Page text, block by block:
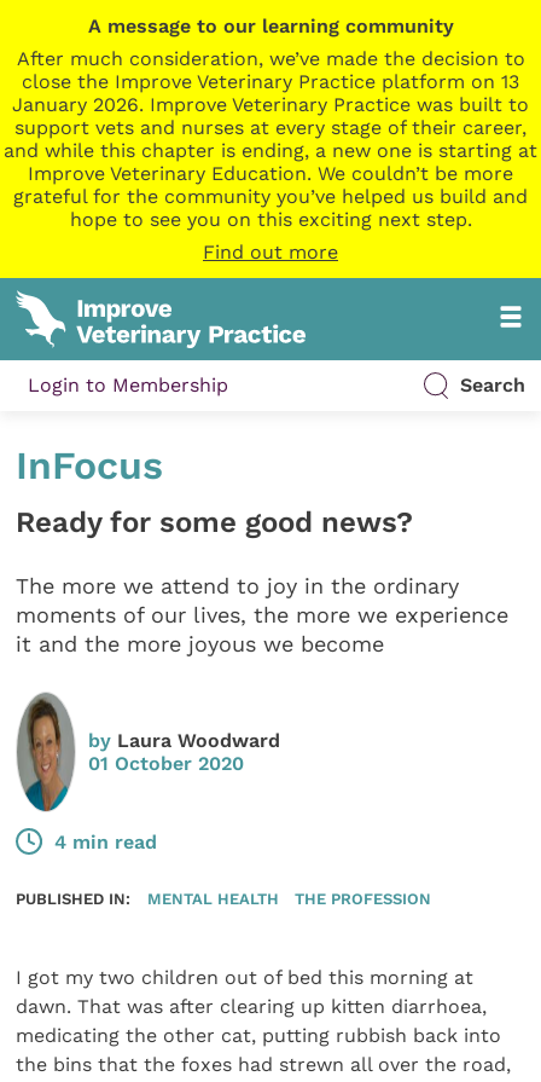
A message to our learning community
After much consideration, we’ve made the decision to
close the Improve Veterinary Practice platform on 13
January 2026. Improve Veterinary Practice was built to
support vets and nurses at every stage of their career,
and while this chapter is ending, a new one is starting at
Improve Veterinary Education. We couldn’t be more
grateful for the community you’ve helped us build and
hope to see you on this exciting next step.
Find out more
Login to Membership Search
InFocus
Ready for some good news?
The more we attend to joy in the ordinary
moments of our lives, the more we experience
it and the more joyous we become
by Laura Woodward
01 October 2020
4 min read
PUBLISHED IN: MENTAL HEALTH THE PROFESSION
I got my two children out of bed this morning at
dawn. That was after clearing up kitten diarrhoea,
medicating the other cat, putting rubbish back into
the bins that the foxes had strewn all over the road,